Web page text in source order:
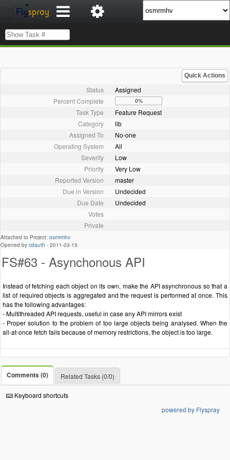
Quick Actions
Status
Assigned
Percent Complete
0%
Task Type
Feature Request
Category
lib
Assigned To
No-one
Operating System
All
Severity
Low
Priority
Very Low
Reported Version
master
Due in Version
Undecided
Due Date
Undecided
Votes
Private
Attached to Project: osmrmhv
Opened by cdauth - 2011-03-15
FS#63 - Asynchonous API
Instead of fetching each object on its own, make the API asynchronous so that a
list of required objects is aggregated and the request is performed at once. This
has the following advantages:
- Multithreaded API requests, useful in case any API mirrors exist
- Proper solution to the problem of too large objects being analysed. When the
all-at-once fetch fails because of memory restrictions, the object is too large.
Comments (0) Related Tasks (0/0)
Keyboard shortcuts
powered by Flyspray